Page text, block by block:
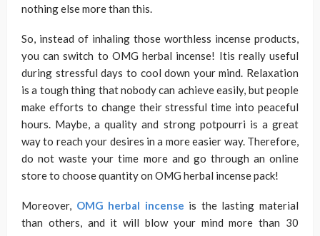
nothing else more than this.
So, instead of inhaling those worthless incense products,
you can switch to OMG herbal incense! Itis really useful
during stressful days to cool down your mind. Relaxation
is a tough thing that nobody can achieve easily, but people
make efforts to change their stressful time into peaceful
hours. Maybe, a quality and strong potpourri is a great
way to reach your desires in a more easier way. Therefore,
do not waste your time more and go through an online
store to choose quantity on OMG herbal incense pack!
Moreover, OMG herbal incense is the lasting material
than others, and it will blow your mind more than 30